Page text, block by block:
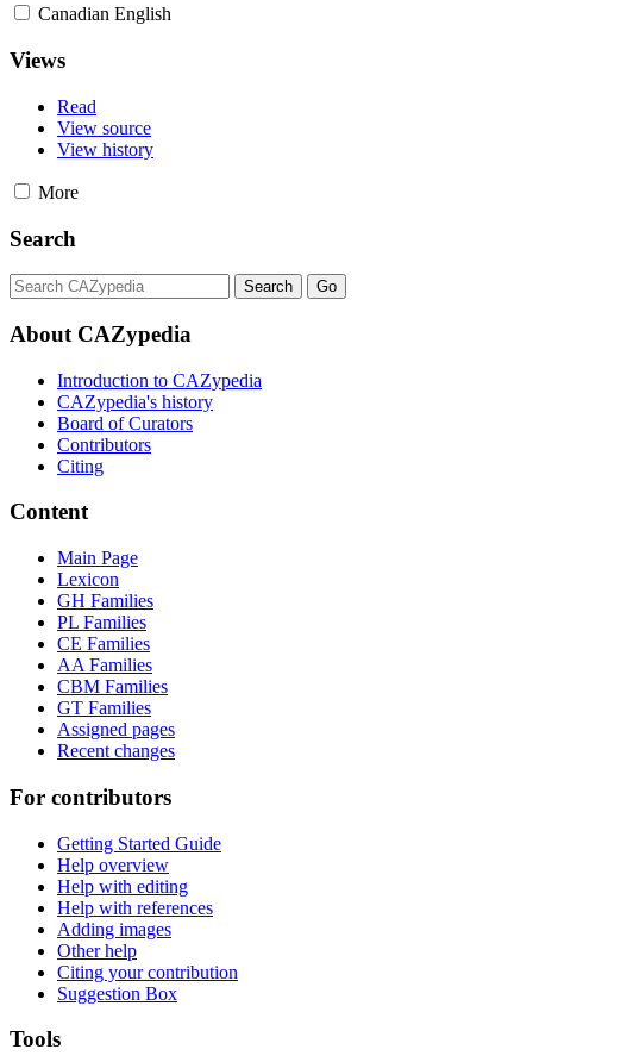
Canadian English
Views
Read
View source
View history
More
Search
About CAZypedia
Introduction to CAZypedia
CAZypedia's history
Board of Curators
Contributors
Citing
Content
Main Page
Lexicon
GH Families
PL Families
CE Families
AA Families
CBM Families
GT Families
Assigned pages
Recent changes
For contributors
Getting Started Guide
Help overview
Help with editing
Help with references
Adding images
Other help
Citing your contribution
Suggestion Box
Tools